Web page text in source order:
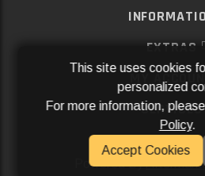
EXTRAS
MY
SERVICES
SOCIAL
Powered By
This site uses cookies
personalized
For more information,
Policy.
Accept Cookies